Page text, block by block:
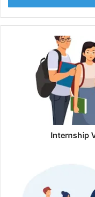
Internship